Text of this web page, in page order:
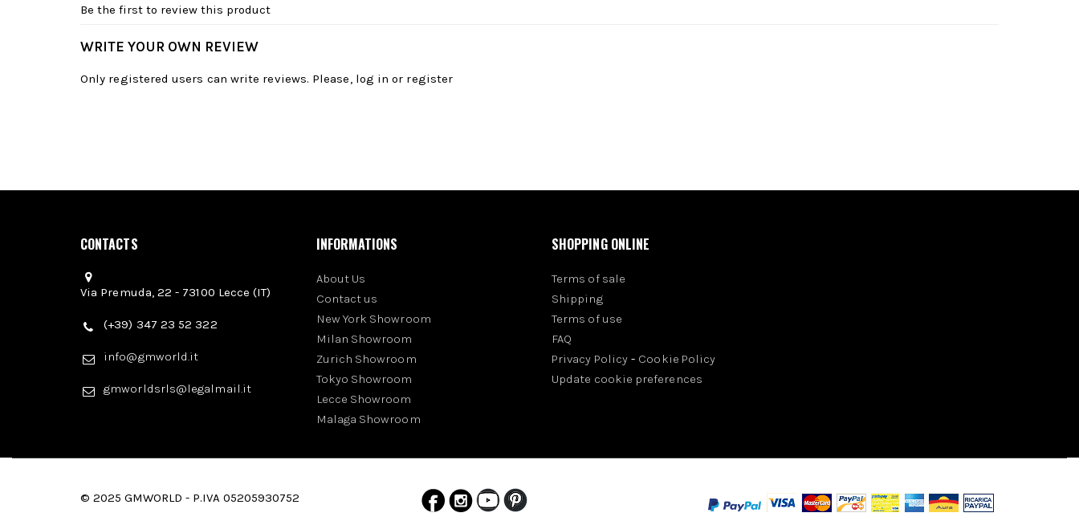
Be the first to review this product
WRITE YOUR OWN REVIEW
Only registered users can write reviews. Please, log in or register
CONTACTS
Via Premuda, 22 - 73100 Lecce (IT)
(+39) 347 23 52 322
info@gmworld.it
gmworldsrls@legalmail.it
INFORMATIONS
About Us
Contact us
New York Showroom
Milan Showroom
Zurich Showroom
Tokyo Showroom
Lecce Showroom
Malaga Showroom
SHOPPING ONLINE
Terms of sale
Shipping
Terms of use
FAQ
Privacy Policy - Cookie Policy
Update cookie preferences
© 2025 GMWORLD - P.IVA 05205930752